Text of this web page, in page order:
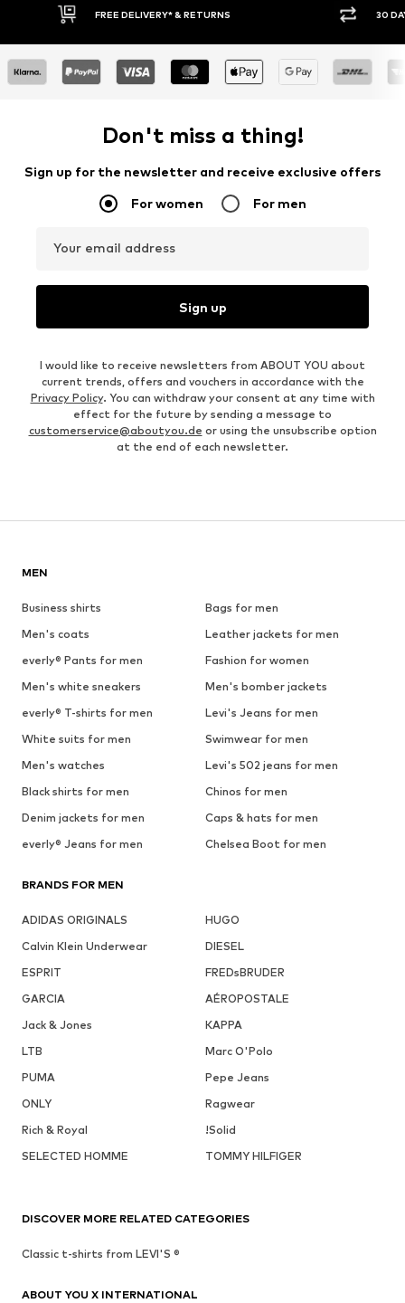
30 DAY RETURN POLICY BUY
Don't miss a thing!
Sign up for the newsletter and receive exclusive offers
For women For men
Your email address
Sign up
I would like to receive newsletters from ABOUT YOU about
current trends, offers and vouchers in accordance with the
Privacy Policy. You can withdraw your consent at any time with
effect for the future by sending a message to
customerservice@aboutyou.de or using the unsubscribe option
at the end of each newsletter.
MEN
Business shirts
Bags for men
Men's coats
Leather jackets for men
everly® Pants for men
Fashion for women
Men's white sneakers
Men's bomber jackets
everly® T-shirts for men
Levi's Jeans for men
White suits for men
Swimwear for men
Men's watches
Levi's 502 jeans for men
Black shirts for men
Chinos for men
Denim jackets for men
Caps & hats for men
everly® Jeans for men
Chelsea Boot for men
BRANDS FOR MEN
ADIDAS ORIGINALS
HUGO
Calvin Klein Underwear
DIESEL
ESPRIT
FREDsBRUDER
GARCIA
AÉROPOSTALE
Jack & Jones
KAPPA
LTB
Marc O'Polo
PUMA
Pepe Jeans
ONLY
Ragwear
Rich & Royal
!Solid
SELECTED HOMME
TOMMY HILFIGER
DISCOVER MORE RELATED CATEGORIES
Classic t-shirts from LEVI'S ®
ABOUT YOU X INTERNATIONAL